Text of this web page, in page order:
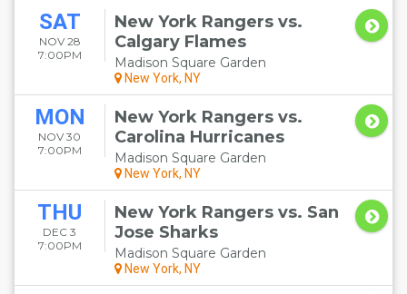
SAT
NOV 28
7:00PM
New York Rangers vs.
Calgary Flames
Madison Square Garden
New York, NY
MON
NOV 30
7:00PM
New York Rangers vs.
Carolina Hurricanes
Madison Square Garden
New York, NY
THU
DEC 3
7:00PM
New York Rangers vs. San
Jose Sharks
Madison Square Garden
New York, NY